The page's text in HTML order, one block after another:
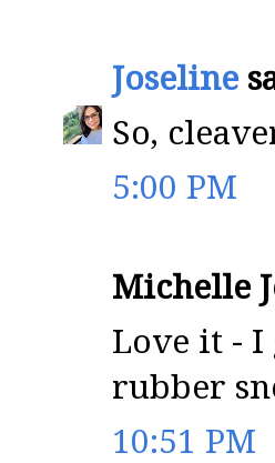
Joseline
So,
5:00 PM
Michelle
Love it - I
rubber
10:51 PM